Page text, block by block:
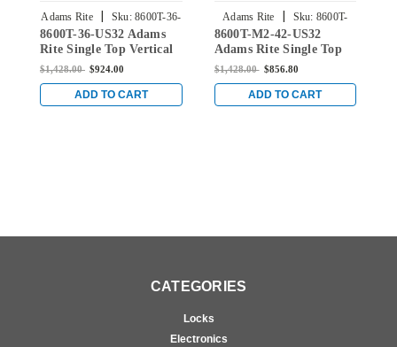
Adams Rite | Sku: 8600T-36-
US32
8600T-36-US32 Adams
Rite Single Top Vertical
Rod Exit Device for
in Bright Stainless
$1,428.00 $924.00
ADD TO CART
Adams Rite | Sku: 8600T-
M2-42-US32
8600T-M2-42-US32
Adams Rite Single Top
Vertical Rod Exit Device
Doors in Bright Stainless
$1,428.00 $856.80
ADD TO CART
CATEGORIES
Locks
Electronics